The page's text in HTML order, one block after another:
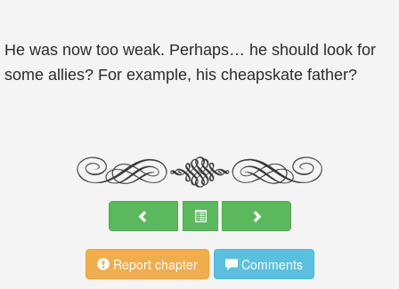
He was now too weak. Perhaps… he should look for
some allies? For example, his cheapskate father?
Report chapter Comments